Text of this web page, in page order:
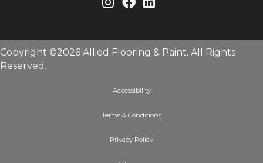
Copyright ©2026 Allied Flooring & Paint. All Rights
Reserved.
Accessibility
Terms & Conditions
Privacy Policy